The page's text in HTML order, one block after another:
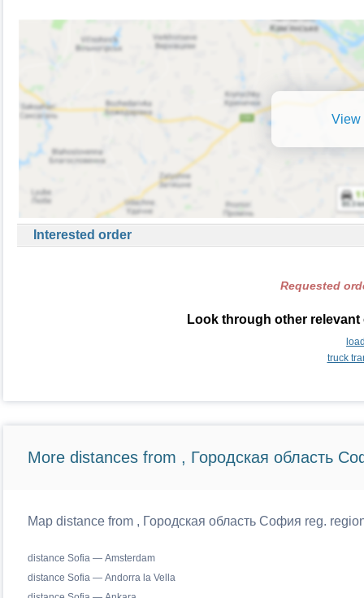
View
Interested order
Requested
Look through other
truck
More distances from , Городская область
Map distance from , Городская область София reg.
distance Sofia — Amsterdam
distance Sofia — Andorra la Vella